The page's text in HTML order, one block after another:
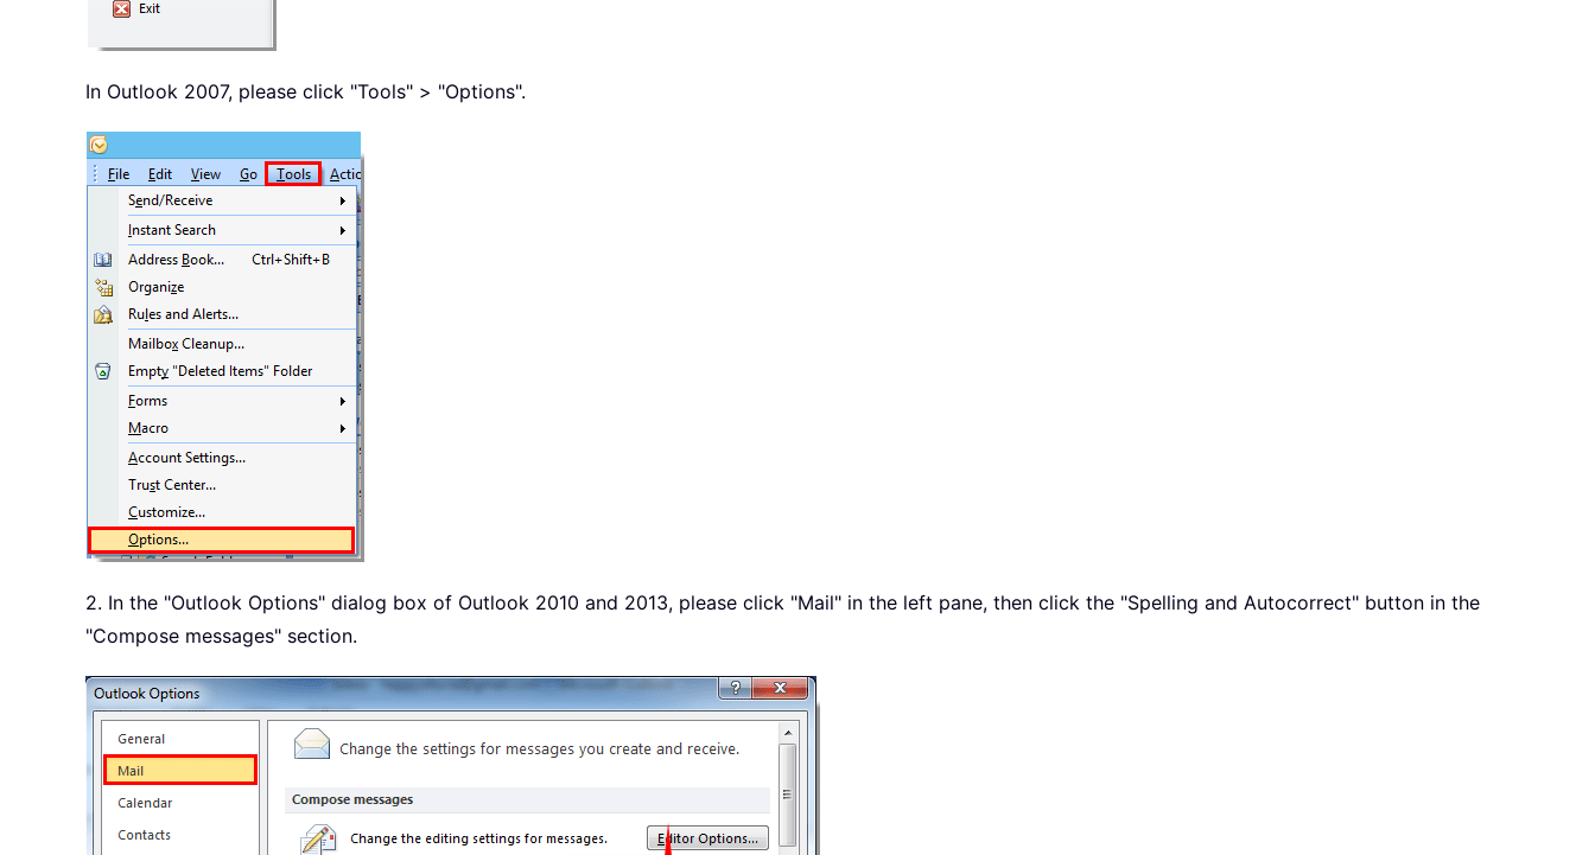
In Outlook 2007, please click "Tools" > "Options".
2. In the "Outlook Options" dialog box of Outlook 2010 and 2013, please click "Mail" in the left pane, then click the "Spelling and Autocorrect" button in the
"Compose messages" section.